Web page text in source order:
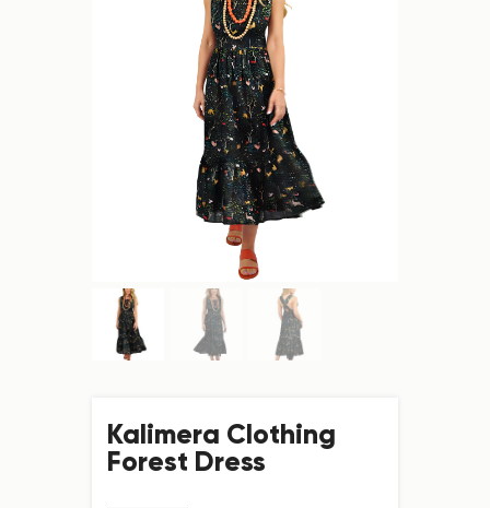
Kalimera Clothing
Forest Dress